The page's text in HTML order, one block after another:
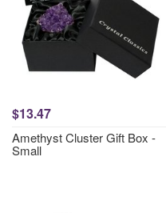
$13.47
Amethyst Cluster Gift Box -
Small